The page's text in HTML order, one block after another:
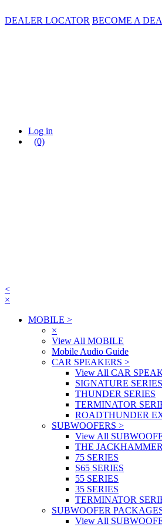
DEALER LOCATOR BECOME A
Log in
(0)
<
×
MOBILE >
×
View All MOBILE
Mobile Audio Guide
CAR SPEAKERS >
View All CAR
SIGNATURE SERIES
THUNDER SERIES
TERMINATOR
ROADTHUNDER
SUBWOOFERS >
View All
THE JACKHAMMER
75 SERIES
S65 SERIES
55 SERIES
35 SERIES
TERMINATOR
SUBWOOFER
View All